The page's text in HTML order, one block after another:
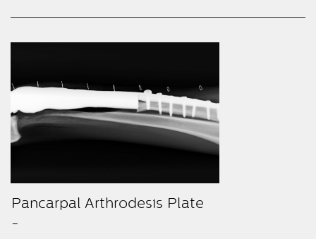
Pancarpal Arthrodesis Plate
-